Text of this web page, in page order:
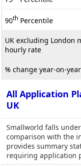
90th Percentile
UK excluding London
hourly rate
% change year-on-year
All Application
UK
Smallworld falls
comparison with the
provides summary
requiring application